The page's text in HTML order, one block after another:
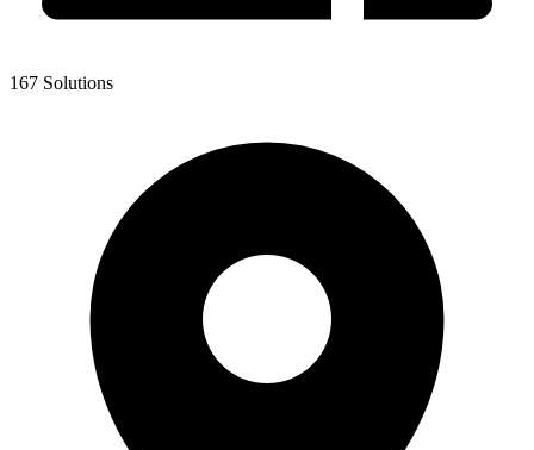
167 Solutions